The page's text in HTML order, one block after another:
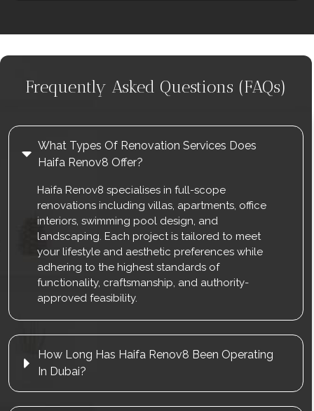
Frequently Asked Questions (FAQs)
What Types Of Renovation Services Does
Haifa Renov8 Offer?
Haifa Renov8 specialises in full-scope
renovations including villas, apartments, office
interiors, swimming pool design, and
landscaping. Each project is tailored to meet
your lifestyle and aesthetic preferences while
adhering to the highest standards of
functionality, craftsmanship, and authority-
approved feasibility.
How Long Has Haifa Renov8 Been Operating
In Dubai?